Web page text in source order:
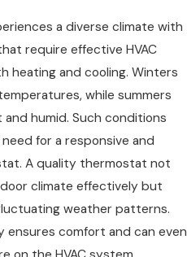
a diverse climate with
require effective HVAC
heating and cooling. Winters
while summers
humid. Such conditions
for a responsive and
A quality thermostat not
climate effectively but
weather patterns.
ensures comfort and can even